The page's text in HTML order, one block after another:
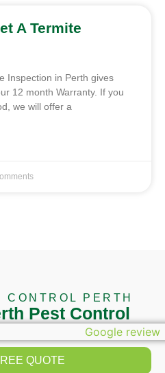
A Termite
Inspection in Perth gives
12 month Warranty. If you
we will offer a
CONTROL PERTH
Pest Control
QUOTE